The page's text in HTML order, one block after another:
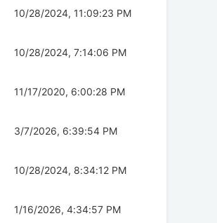
10/28/2024, 11:09:23 PM
10/28/2024, 7:14:06 PM
11/17/2020, 6:00:28 PM
3/7/2026, 6:39:54 PM
10/28/2024, 8:34:12 PM
1/16/2026, 4:34:57 PM